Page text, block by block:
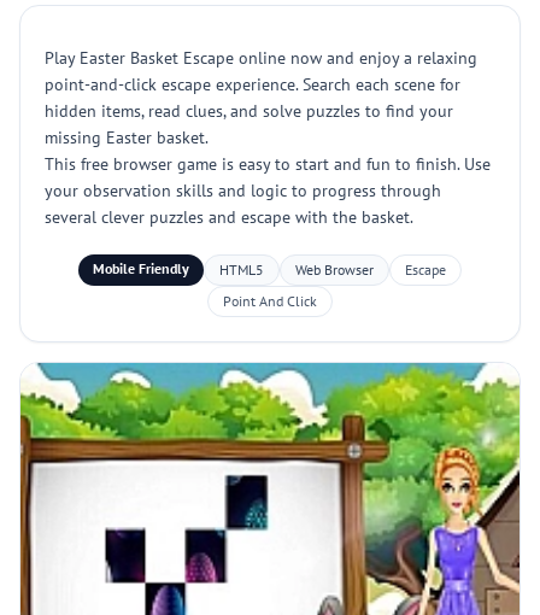
Play Easter Basket Escape online now and enjoy a relaxing
point-and-click escape experience. Search each scene for
hidden items, read clues, and solve puzzles to find your
missing Easter basket.
This free browser game is easy to start and fun to finish. Use
your observation skills and logic to progress through
several clever puzzles and escape with the basket.
Mobile Friendly HTML5 Web Browser
Escape
Point And Click